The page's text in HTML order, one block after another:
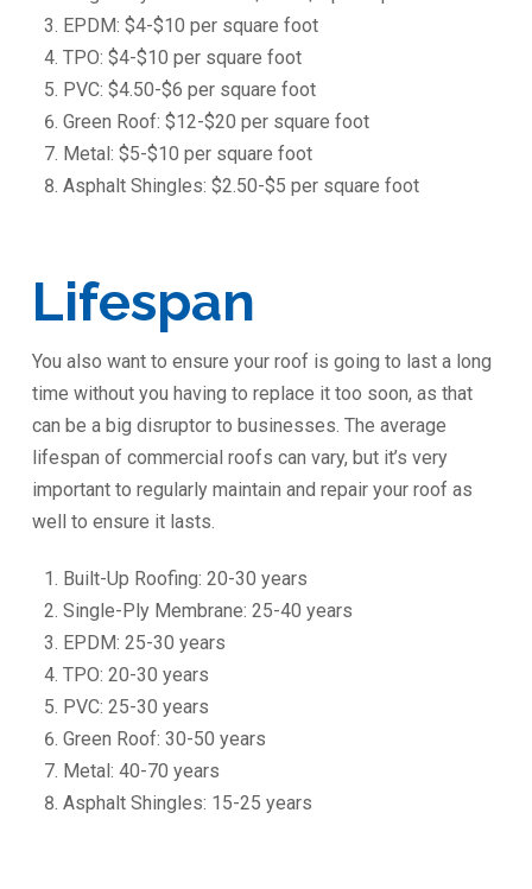
EPDM: $4-$10 per square foot
TPO: $4-$10 per square foot
PVC: $4.50-$6 per square foot
Green Roof: $12-$20 per square foot
Metal: $5-$10 per square foot
Asphalt Shingles: $2.50-$5 per square foot
Lifespan
You also want to ensure your roof is going to last a long
time without you having to replace it too soon, as that
can be a big disruptor to businesses. The average
lifespan of commercial roofs can vary, but it’s very
important to regularly maintain and repair your roof as
well to ensure it lasts.
Built-Up Roofing: 20-30 years
Single-Ply Membrane: 25-40 years
EPDM: 25-30 years
TPO: 20-30 years
PVC: 25-30 years
Green Roof: 30-50 years
Metal: 40-70 years
Asphalt Shingles: 15-25 years